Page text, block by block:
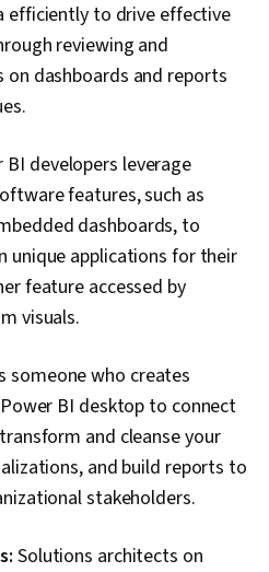
efficiently to drive effective
reviewing and
on dashboards and reports
BI developers leverage
features, such as
dashboards, to
unique applications for their
feature accessed by
visuals.
someone who creates
BI desktop to connect
and cleanse your
and build reports to
stakeholders.
Solutions architects on